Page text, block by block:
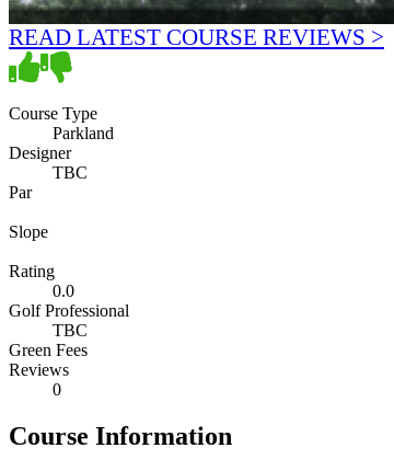
READ LATEST COURSE REVIEWS >
Course Type
Parkland
Designer
TBC
Par
Slope
Rating
0.0
Golf Professional
TBC
Green Fees
Reviews
0
Course Information